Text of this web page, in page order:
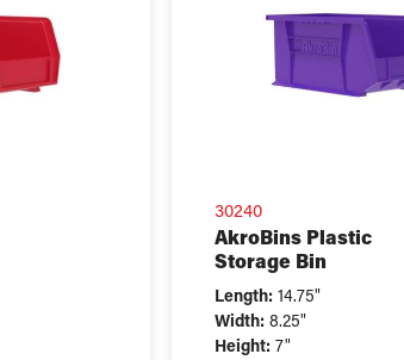
30240
AkroBins Plastic
Storage Bin
Length: 14.75"
Width: 8.25"
Height: 7"